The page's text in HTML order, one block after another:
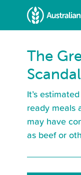
The
It’s
ready meals
may have
as beef or